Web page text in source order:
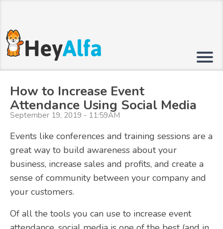
How to Increase Event
Attendance Using Social Media
September 19, 2019 - 11:59AM
Events like conferences and training sessions are a
great way to build awareness about your
business, increase sales and profits, and create a
sense of community between your company and
your customers.
Of all the tools you can use to increase event